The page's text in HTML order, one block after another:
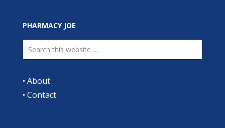
PHARMACY JOE
• About
• Contact